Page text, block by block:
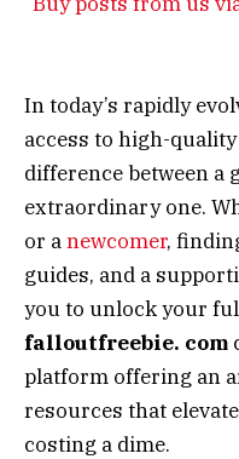
In today’s rapidly
access to high-
difference between a
extraordinary one.
or anewcomer,
guides, and a
you to unlock your
falloutfreebie. com
platform offering an
resources that
costing a dime.